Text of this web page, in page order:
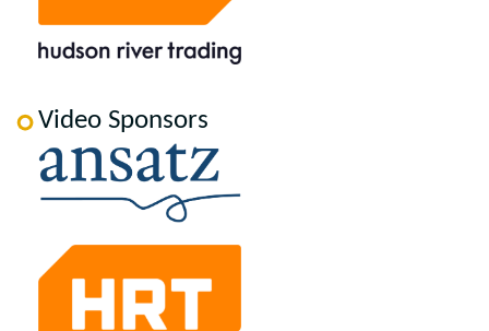
Video Sponsors